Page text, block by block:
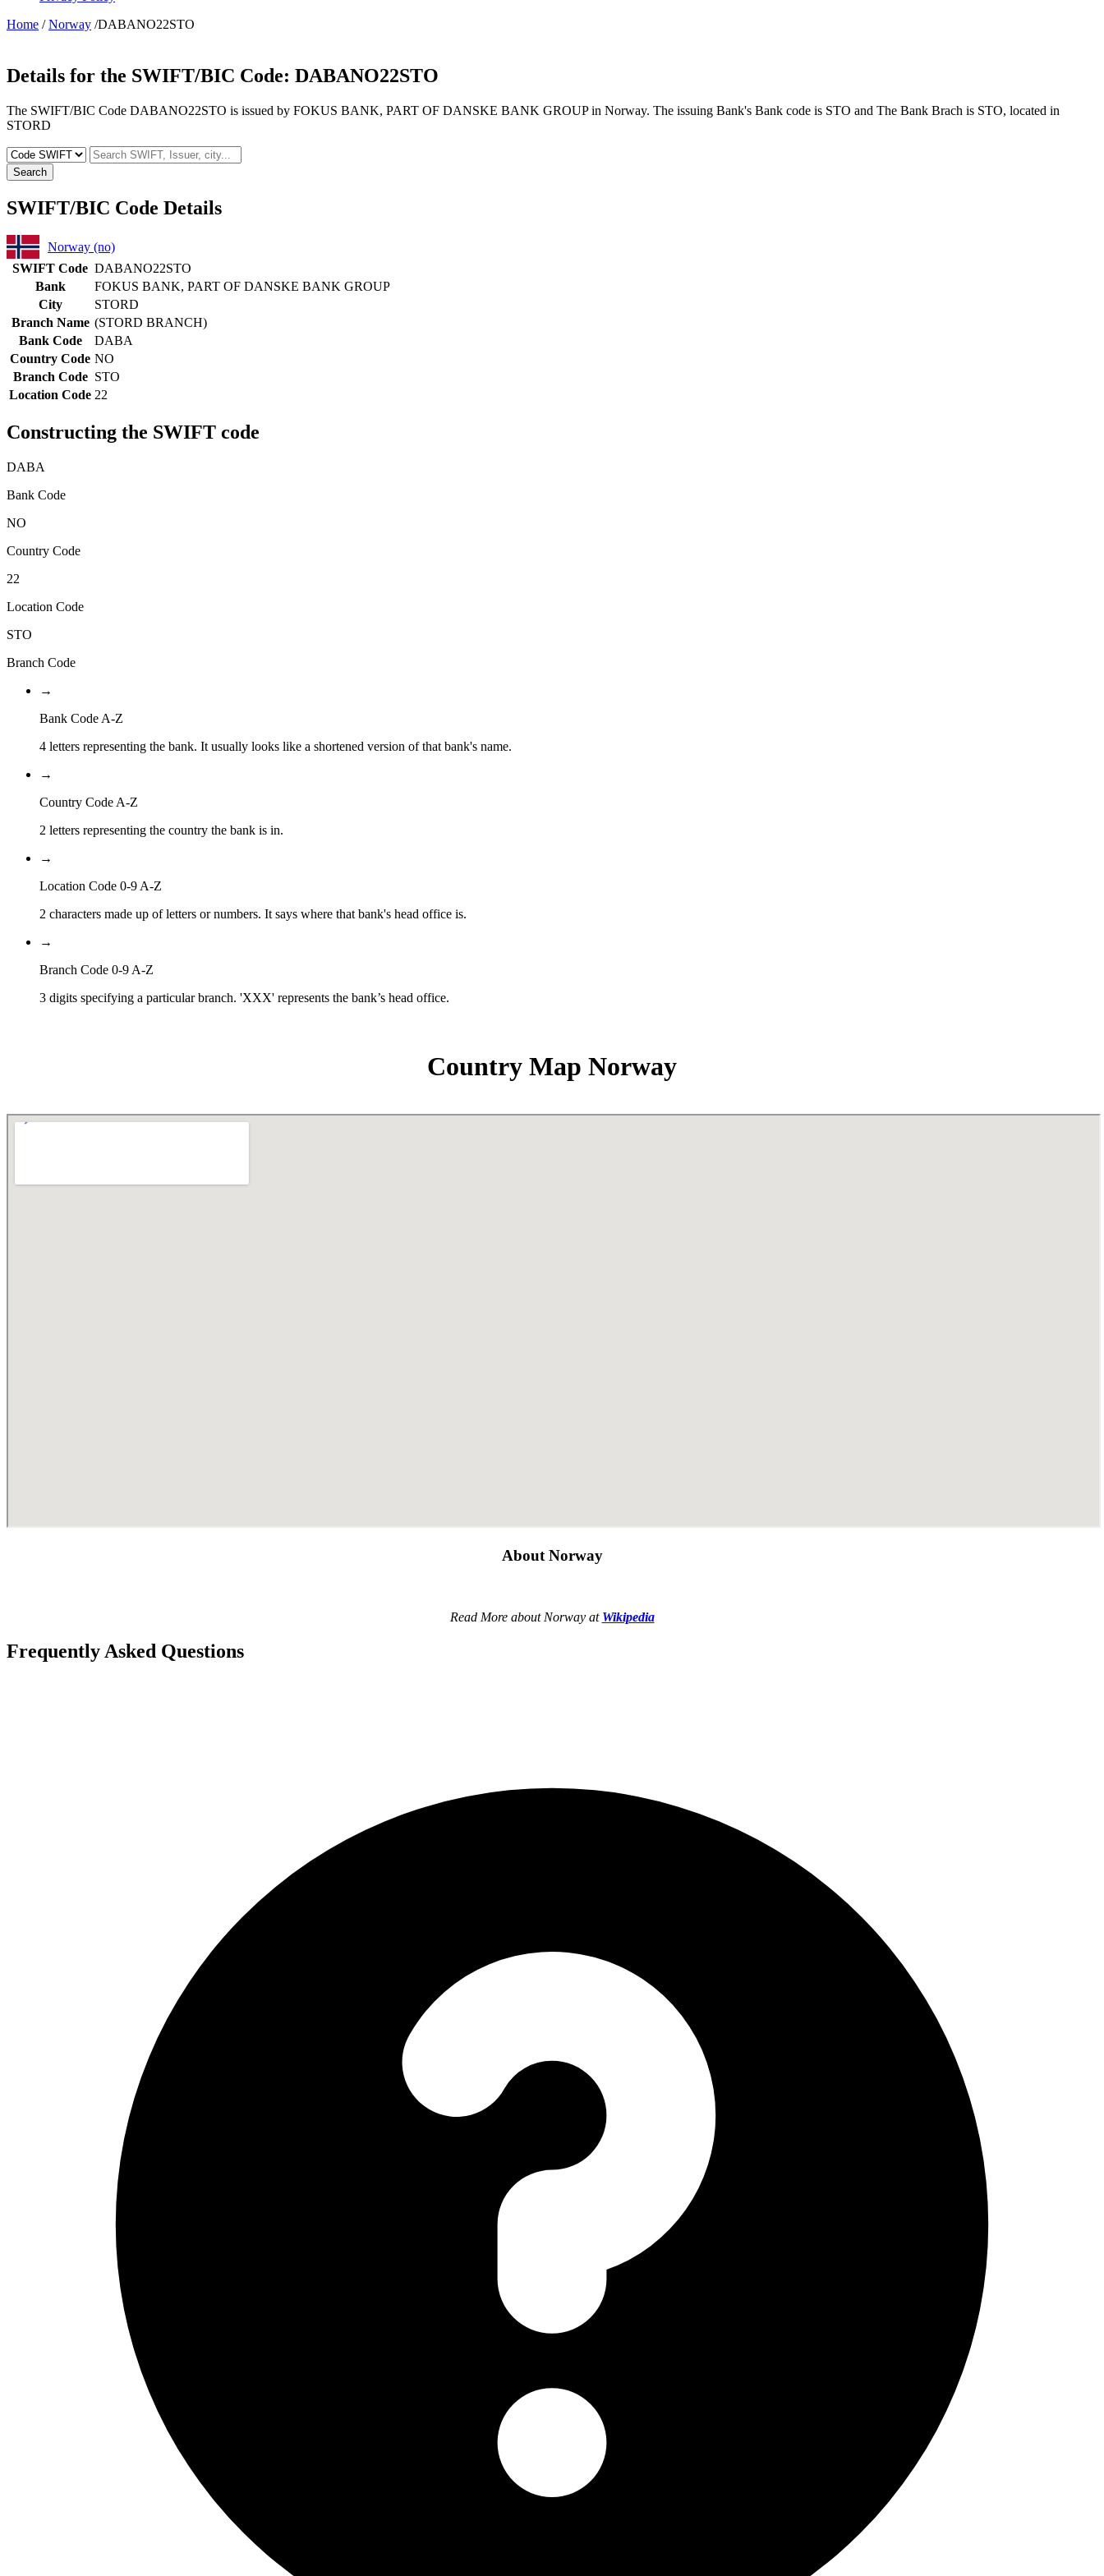
Home /Norway /DABANO22STO
Details for the SWIFT/BIC Code: DABANO22STO
The SWIFT/BIC Code DABANO22STO is issued by FOKUS BANK, PART OF DANSKE BANK GROUP in Norway. The issuing Bank's Bank code is STO and The Bank Brach is STO, located in
STORD
Search
SWIFT/BIC Code Details
Norway (no)
SWIFT Code DABANO22STO
Bank
FOKUS BANK, PART OF DANSKE BANK GROUP
City
STORD
Branch Name (STORD BRANCH)
Bank Code
DABA
Country Code NO
Branch Code STO
Location Code 22
Constructing the SWIFT code
DABA
Bank Code
NO
Country Code
22
Location Code
STO
Branch Code
→
Bank Code A-Z
4 letters representing the bank. It usually looks like a shortened version of that bank's name.
→
Country Code A-Z
2 letters representing the country the bank is in.
→
Location Code 0-9 A-Z
2 characters made up of letters or numbers. It says where that bank's head office is.
→
Branch Code 0-9 A-Z
3 digits specifying a particular branch. 'XXX' represents the bank’s head office.
Country Map Norway
About Norway
Read More about Norway at Wikipedia
Frequently Asked Questions